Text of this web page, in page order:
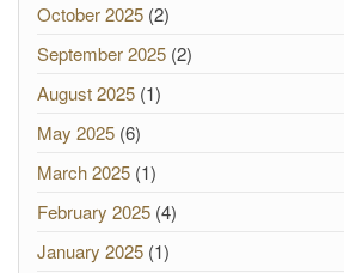
October 2025 (2)
September 2025 (2)
August 2025 (1)
May 2025 (6)
March 2025 (1)
February 2025 (4)
January 2025 (1)